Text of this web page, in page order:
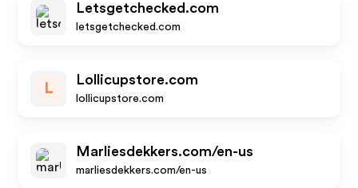
Letsgetchecked.com
letsgetchecked.com
L
Lollicupstore.com
lollicupstore.com
Marliesdekkers.com/en-us
marliesdekkers.com/en-us